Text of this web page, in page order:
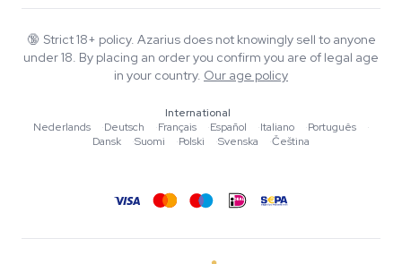
FAQ
Wiki
Blog
Music
Editorial standards
Tools & Calculators
🔞 Strict 18+ policy. Azarius does not knowingly sell to anyone
under 18. By placing an order you confirm you are of legal age
in your country. Our age policy
International
Nederlands
·Deutsch ·Français ·Español ·Italiano ·Português
·
Dansk
·Suomi ·Polski ·Svenska ·Čeština